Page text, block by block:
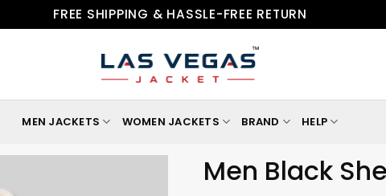
FREE SHIPPING & HASSLE-FREE RETURN
MEN JACKETS WOMEN JACKETS BRAND HELP
Men Black